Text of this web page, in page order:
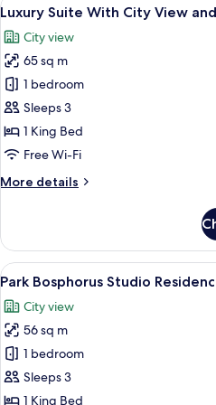
Bosphorus
Lounge
Access
all
photos
for
Luxury
Suite
With
City
and
6
Luxury Suite With City View
City view
65 sq m
1 bedroom
Sleeps 3
1 King Bed
Free Wi-Fi
More details
More
Suite
With
City
and
Lounge
View
all
photos
for
Park
Bosphorus
Studio
6
Park Bosphorus Studio
City view
56 sq m
1 bedroom
Sleeps 3
1 King Bed